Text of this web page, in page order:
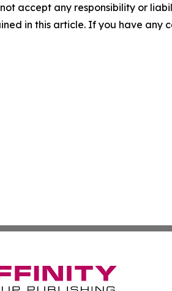
accept any responsibility or
in this article. If you have any